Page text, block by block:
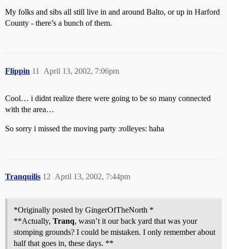
My folks and sibs all still live in and around Balto, or up in Harford
County - there’s a bunch of them.
Flippin April 13, 2002, 7:06pm
11
Cool… i didnt realize there were going to be so many connected
with the area…
So sorry i missed the moving party :rolleyes: haha
Tranquilis April 13, 2002, 7:44pm
12
*Originally posted by GingerOfTheNorth *
**Actually, Tranq, wasn’t it our back yard that was your
stomping grounds? I could be mistaken. I only remember about
half that goes in, these days. **